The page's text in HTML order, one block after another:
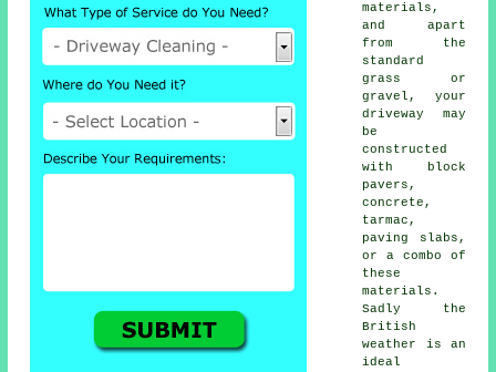
materials,
and apart
from the
standard
grass or
gravel, your
driveway may
be
constructed
with block
pavers,
concrete ,
tarmac,
paving slabs,
or a combo of
these
materials.
Sadly the
British
weather is an
ideal